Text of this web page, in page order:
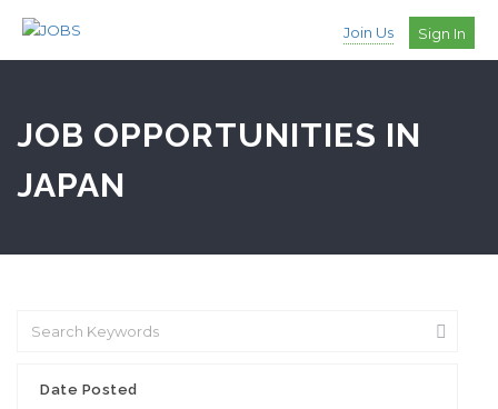
Join Us Sign In
JOB OPPORTUNITIES IN
JAPAN
Date Posted